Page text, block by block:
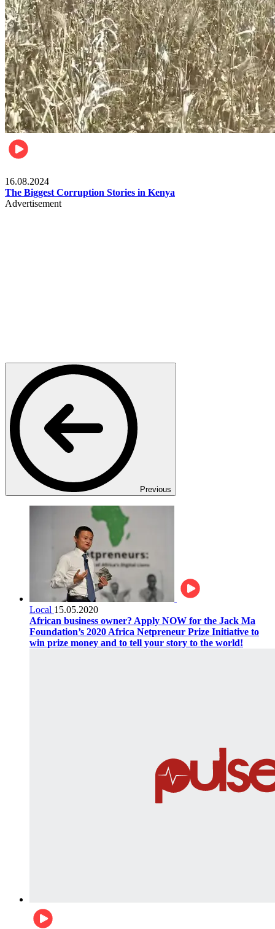
16.08.2024
The Biggest Corruption Stories in Kenya
Advertisement
Previous
Local 15.05.2020
African business owner? Apply NOW for the Jack Ma
Foundation’s 2020 Africa Netpreneur Prize Initiative to
win prize money and to tell your story to the world!